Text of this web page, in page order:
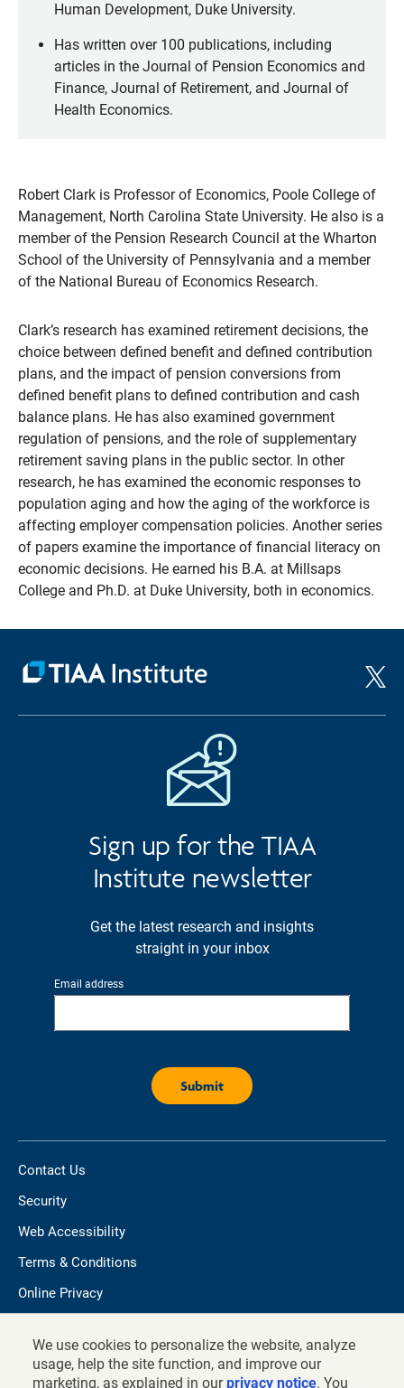
We use cookies to personalize the website, analyze
usage, help the site function, and improve our
marketing, as explained in ourprivacy notice. You
Human Development, Duke University.
Has written over 100 publications, including
articles in the Journal of Pension Economics and
Finance, Journal of Retirement, and Journal of
Health Economics.
Robert Clark is Professor of Economics, Poole College of
Management, North Carolina State University. He also is a
member of the Pension Research Council at the Wharton
School of the University of Pennsylvania and a member
of the National Bureau of Economics Research.
Clark’s research has examined retirement decisions, the
choice between defined benefit and defined contribution
plans, and the impact of pension conversions from
defined benefit plans to defined contribution and cash
balance plans. He has also examined government
regulation of pensions, and the role of supplementary
retirement saving plans in the public sector. In other
research, he has examined the economic responses to
population aging and how the aging of the workforce is
affecting employer compensation policies. Another series
of papers examine the importance of financial literacy on
economic decisions. He earned his B.A. at Millsaps
College and Ph.D. at Duke University, both in economics.
Sign up for the TIAA
Institute newsletter
Get the latest research and insights
straight in your inbox
Email address
Contact Us
Security
Web Accessibility
Terms & Conditions
Online Privacy
TIAA.org